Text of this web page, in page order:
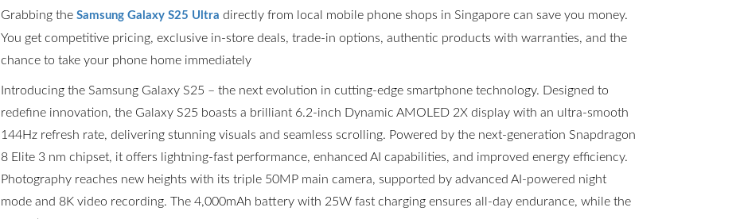
Grabbing the Samsung Galaxy S25 Ultra directly from local mobile phone shops in Singapore can save you money.
You get competitive pricing, exclusive in-store deals, trade-in options, authentic products with warranties, and the
chance to take your phone home immediately
Introducing the Samsung Galaxy S25 – the next evolution in cutting-edge smartphone technology. Designed to
redefine innovation, the Galaxy S25 boasts a brilliant 6.2-inch Dynamic AMOLED 2X display with an ultra-smooth
144Hz refresh rate, delivering stunning visuals and seamless scrolling. Powered by the next-generation Snapdragon
8 Elite 3 nm chipset, it offers lightning-fast performance, enhanced AI capabilities, and improved energy efficiency.
Photography reaches new heights with its triple 50MP main camera, supported by advanced AI-powered night
mode and 8K video recording. The 4,000mAh battery with 25W fast charging ensures all-day endurance, while the